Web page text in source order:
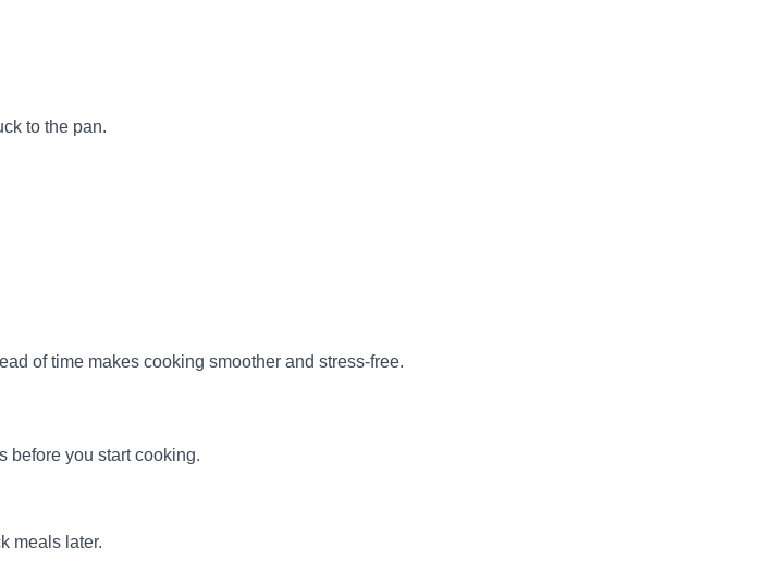
to the pan.
of time makes cooking smoother and stress-free.
before you start cooking.
meals later.